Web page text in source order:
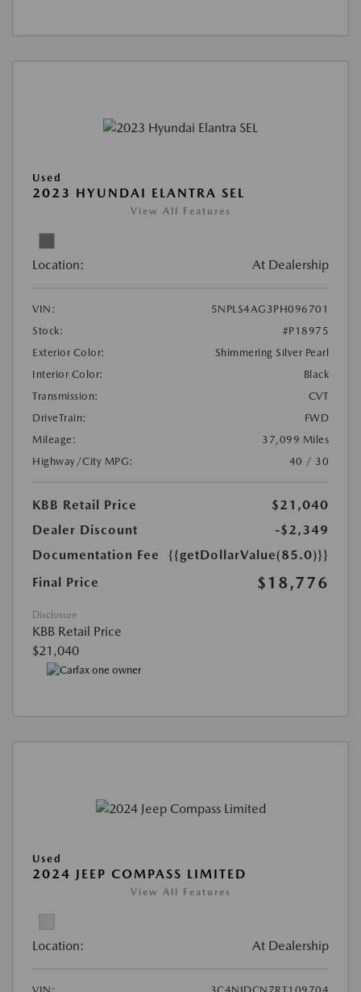
Used
2023 HYUNDAI ELANTRA SEL
View All Features
Location: At Dealership
VIN:
5NPLS4AG3PH096701
Stock:
#P18975
Exterior Color:
Shimmering Silver Pearl
Interior Color:
Black
Transmission:
CVT
DriveTrain:
FWD
Mileage:
37,099 Miles
Highway/City MPG:
40 / 30
KBB Retail Price
$21,040
Dealer Discount
-$2,349
Documentation Fee
{{getDollarValue(85.0)}}
Final Price
$18,776
Disclosure
KBB Retail Price
$21,040
Used
2024 JEEP COMPASS LIMITED
View All Features
Location: At Dealership